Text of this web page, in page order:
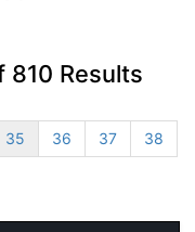
810 Results
35 36 37
38